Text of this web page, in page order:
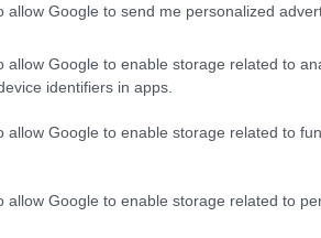
allow Google to send me personalized
allow Google to enable storage related to
identifiers in apps.
allow Google to enable storage related to
allow Google to enable storage related to
measures designed to safeguard
legislation aims to prevent
of tracks that have
the use of noise ordinances
actions that might threaten